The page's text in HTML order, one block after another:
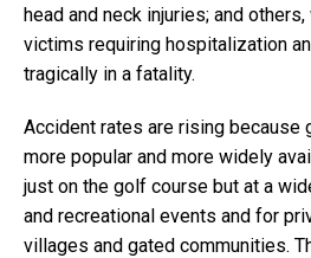
head and neck injuries; and
victims requiring hospitalization
tragically in a fatality.
Accident rates are rising because
more popular and more widely
just on the golf course but at a
and recreational events and for
villages and gated communities.